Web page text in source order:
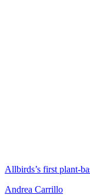
Allbirds’s first plant-
Andrea Carrillo